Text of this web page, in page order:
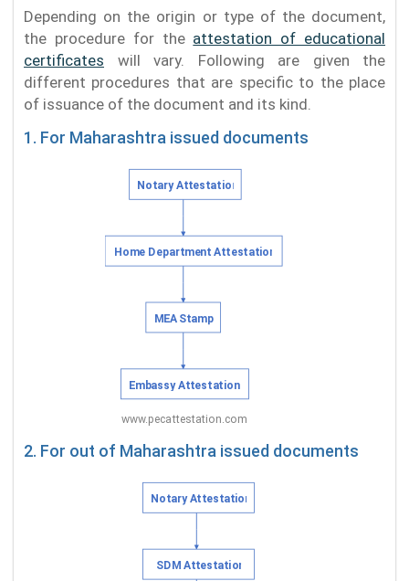
Depending on the origin or type of the document,
the procedure for the attestation of educational
certificates will vary. Following are given the
different procedures that are specific to the place
of issuance of the document and its kind.
1. For Maharashtra issued documents
2. For out of Maharashtra issued documents